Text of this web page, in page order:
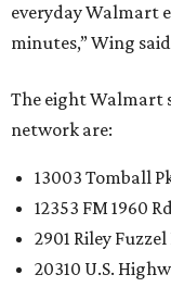
everyday Walmart
minutes,” Wing
The eight Walmart
network are:
13003 Tomball
12353 FM 1960
2901 Riley
20310 U.S.